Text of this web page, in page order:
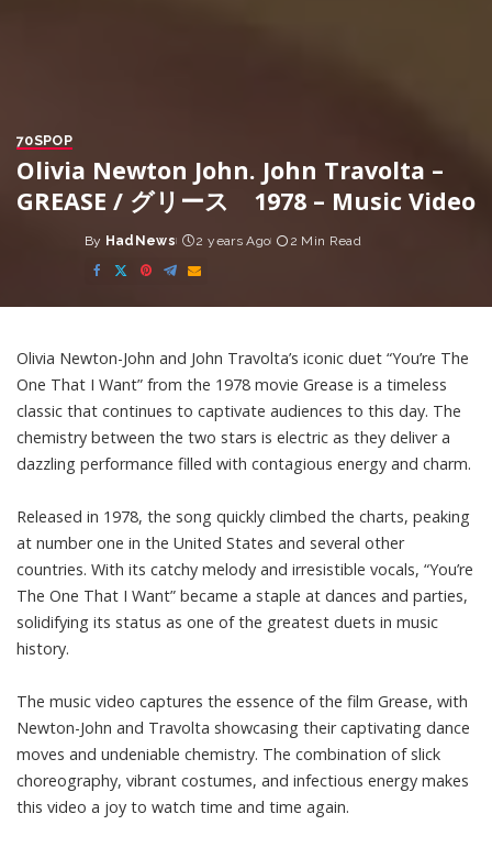
70SPOP
Olivia Newton John. John Travolta –
GREASE / グリース 1978 – Music Video
Posted
by
By HadNews 2 years Ago 2 Min Read
Olivia Newton-John and John Travolta’s iconic duet “You’re The
One That I Want” from the 1978 movie Grease is a timeless
classic that continues to captivate audiences to this day. The
chemistry between the two stars is electric as they deliver a
dazzling performance filled with contagious energy and charm.
Released in 1978, the song quickly climbed the charts, peaking
at number one in the United States and several other
countries. With its catchy melody and irresistible vocals, “You’re
The One That I Want” became a staple at dances and parties,
solidifying its status as one of the greatest duets in music
history.
The music video captures the essence of the film Grease, with
Newton-John and Travolta showcasing their captivating dance
moves and undeniable chemistry. The combination of slick
choreography, vibrant costumes, and infectious energy makes
this video a joy to watch time and time again.